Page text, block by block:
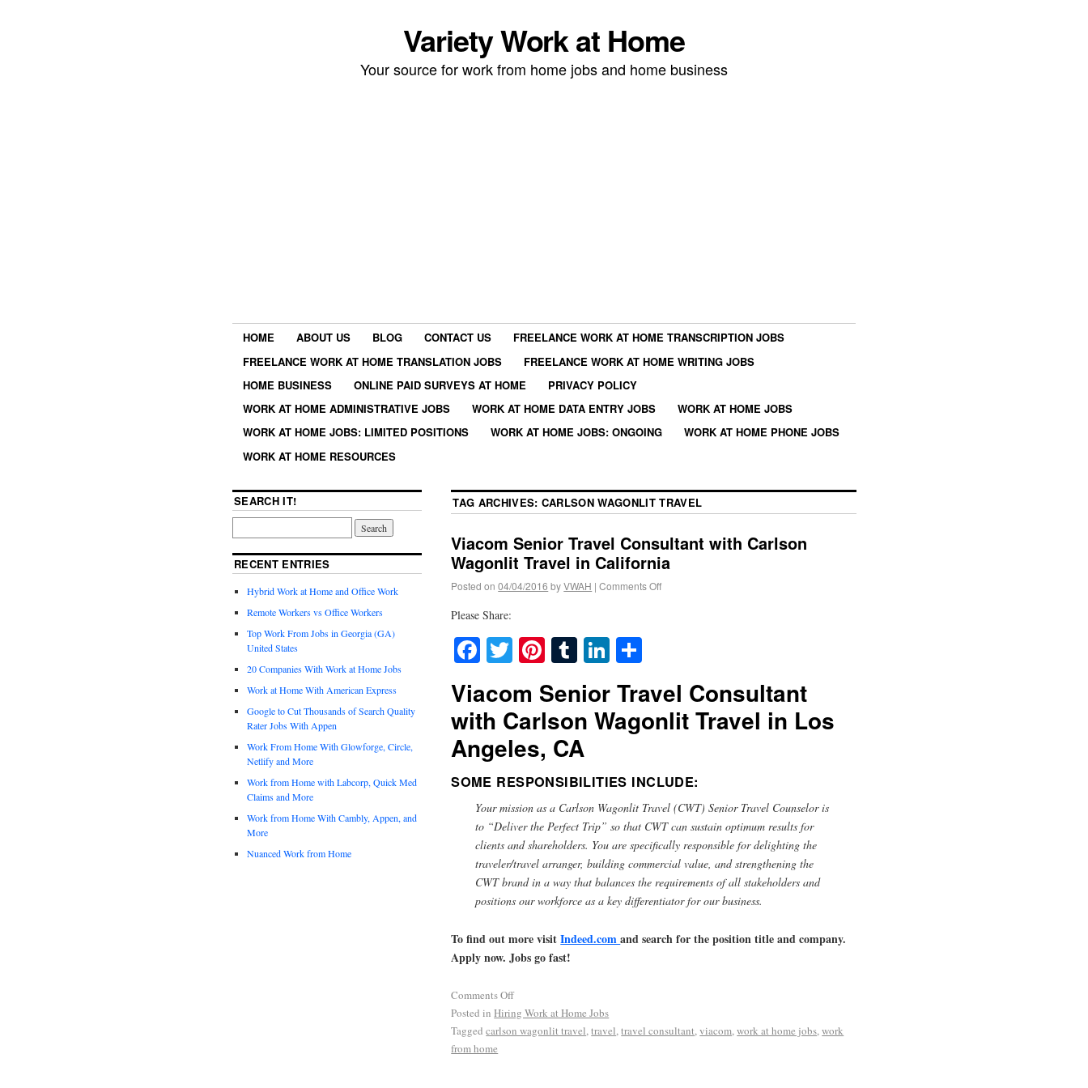
Variety Work at Home
Your source for work from home jobs and home business
HOME ABOUT US BLOG CONTACT US
FREELANCE WORK AT HOME TRANSCRIPTION JOBS
FREELANCE WORK AT HOME TRANSLATION JOBS
FREELANCE WORK AT HOME WRITING JOBS
HOME BUSINESS
ONLINE PAID SURVEYS AT HOME
PRIVACY POLICY
WORK AT HOME ADMINISTRATIVE JOBS
WORK AT HOME DATA ENTRY JOBS
WORK AT HOME JOBS
WORK AT HOME JOBS: LIMITED POSITIONS
WORK AT HOME JOBS: ONGOING
WORK AT HOME PHONE JOBS
WORK AT HOME RESOURCES
TAG ARCHIVES: CARLSON WAGONLIT TRAVEL
Viacom Senior Travel Consultant with Carlson
Wagonlit Travel in California
Posted on 04/04/2016 byVWAH | Comments Off
Please Share:
Facebook
Twitter
Pinterest
TumblrLinkedIn
Viacom Senior Travel Consultant
with Carlson Wagonlit Travel in Los
Angeles, CA
SOME RESPONSIBILITIES INCLUDE:
Your mission as a Carlson Wagonlit Travel (CWT) Senior Travel Counselor is
to “Deliver the Perfect Trip” so that CWT can sustain optimum results for
clients and shareholders. You are specifically responsible for delighting the
traveler/travel arranger, building commercial value, and strengthening the
CWT brand in a way that balances the requirements of all stakeholders and
positions our workforce as a key differentiator for our business.
To find out more visitIndeed.comand search for the position title and company.
Apply now. Jobs go fast!
Comments Off
Posted in Hiring Work at Home Jobs
Tagged carlson wagonlit travel,travel,travel consultant,viacom,work at home jobs,work
from home
SEARCH IT!
RECENT ENTRIES
Hybrid Work at Home and Office Work
Remote Workers vs Office Workers
Top Work From Jobs in Georgia (GA)
United States
20 Companies With Work at Home Jobs
Work at Home With American Express
Google to Cut Thousands of Search Quality
Rater Jobs With Appen
Work From Home With Glowforge, Circle,
Netlify and More
Work from Home with Labcorp, Quick Med
Claims and More
Work from Home With Cambly, Appen, and
More
Nuanced Work from Home